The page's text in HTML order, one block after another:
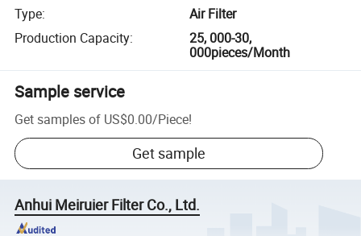
Type:
Air Filter
Production Capacity:
25, 000-30,
000pieces/Month
Sample service
Get samples of US$0.00/Piece!
Get sample
Anhui Meiruier Filter Co., Ltd.